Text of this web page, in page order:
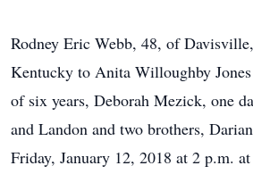
Rodney Eric Webb, 48, of
Kentucky to Anita Willoughby
of six years, Deborah Mezick, one
and Landon and two brothers,
Friday, January 12, 2018 at 2 p.m.